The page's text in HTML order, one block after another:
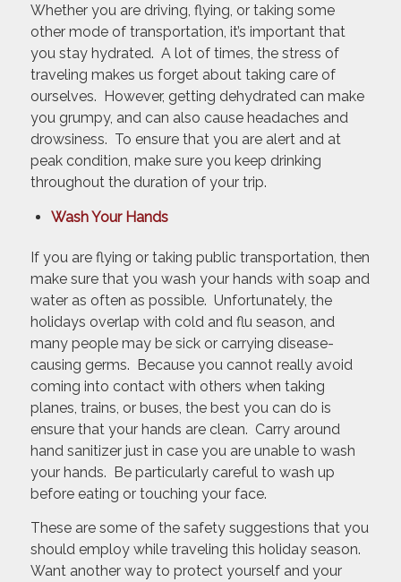
Whether you are driving, flying, or taking some
other mode of transportation, it’s important that
you stay hydrated. A lot of times, the stress of
traveling makes us forget about taking care of
ourselves. However, getting dehydrated can make
you grumpy, and can also cause headaches and
drowsiness. To ensure that you are alert and at
peak condition, make sure you keep drinking
throughout the duration of your trip.
Wash Your Hands
If you are flying or taking public transportation, then
make sure that you wash your hands with soap and
water as often as possible. Unfortunately, the
holidays overlap with cold and flu season, and
many people may be sick or carrying disease-
causing germs. Because you cannot really avoid
coming into contact with others when taking
planes, trains, or buses, the best you can do is
ensure that your hands are clean. Carry around
hand sanitizer just in case you are unable to wash
your hands. Be particularly careful to wash up
before eating or touching your face.
These are some of the safety suggestions that you
should employ while traveling this holiday season.
Want another way to protect yourself and your